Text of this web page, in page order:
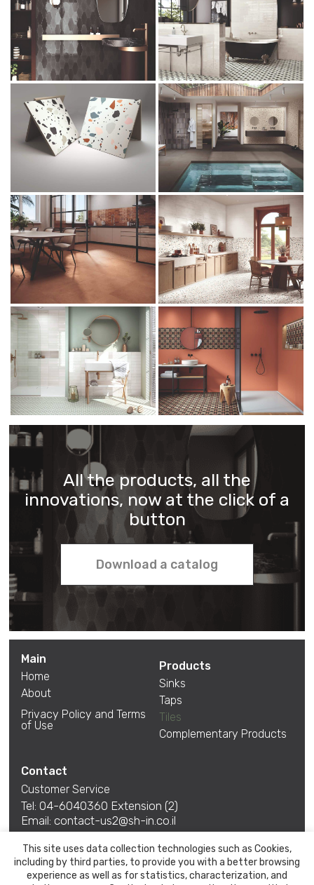
All the products, all the
innovations, now at the click of a
button
Download a catalog
Main
Home
About
Privacy Policy and Terms
of Use
Products
Sinks
Taps
Tiles
Complementary Products
Contact
Customer Service
Tel: 04-6040360 Extension (2)
Email: contact-us2@sh-in.co.il
*Between Sunday-Thursday 08:30-15:30 Friday is
closed
Talk to us also at
This site uses data collection technologies such as Cookies,
including by third parties, to provide you with a better browsing
experience as well as for statistics, characterization, and